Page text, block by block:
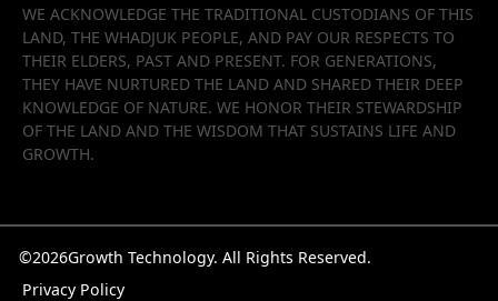
WE ACKNOWLEDGE THE TRADITIONAL CUSTODIANS OF THIS
LAND, THE WHADJUK PEOPLE, AND PAY OUR RESPECTS TO
THEIR ELDERS, PAST AND PRESENT. FOR GENERATIONS,
THEY HAVE NURTURED THE LAND AND SHARED THEIR DEEP
KNOWLEDGE OF NATURE. WE HONOR THEIR STEWARDSHIP
OF THE LAND AND THE WISDOM THAT SUSTAINS LIFE AND
GROWTH.
©2026Growth Technology. All Rights Reserved.
Privacy Policy